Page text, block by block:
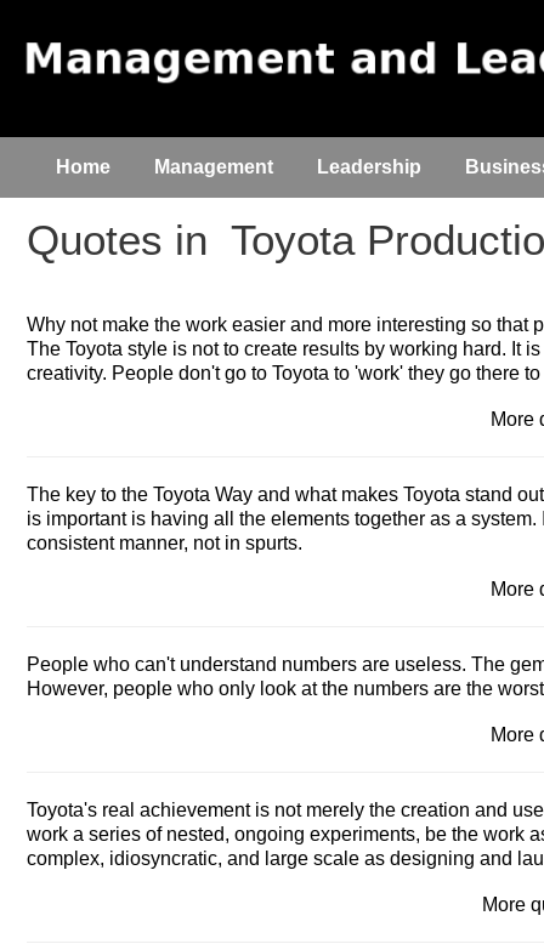
Home Management Leadership
Quotes in Toyota
Why not make the work easier and more interesting so that
The Toyota style is not to create results by working hard. It
creativity. People don't go to Toyota to 'work' they go there
The key to the Toyota Way and what makes Toyota stand
is important is having all the elements together as a
consistent manner, not in spurts.
People who can't understand numbers are useless. The
However, people who only look at the numbers are the
Toyota's real achievement is not merely the creation and
work a series of nested, ongoing experiments, be the work
complex, idiosyncratic, and large scale as designing and
More